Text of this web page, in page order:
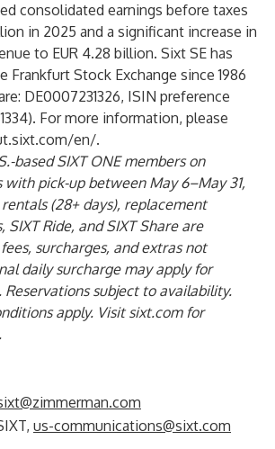
consolidated earnings before taxes
in 2025 and a significant increase in
to EUR 4.28 billion. Sixt SE has
Frankfurt Stock Exchange since 1986
DE0007231326, ISIN preference
For more information, please
en/.
based SIXT ONE members on
pick-up between May 6–May 31,
(28+ days), replacement
SIXT Ride, and SIXT Share are
surcharges, and extras not
daily surcharge may apply for
Reservations subject to availability.
apply. Visit sixt.com for
us-communications@sixt.com